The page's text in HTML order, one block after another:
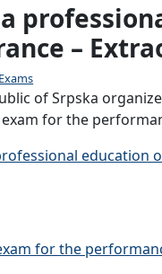
–
Exams
of Srpska
for the
for the